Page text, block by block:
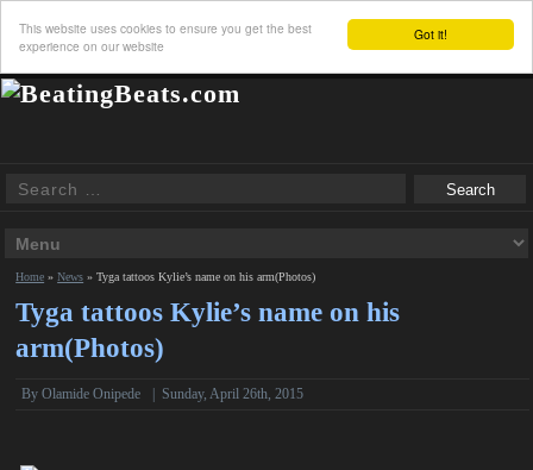
Got it!
This website uses cookies to ensure you get the best
experience on our website
Home »News »Tyga tattoos Kylie’s name on his arm(Photos)
Tyga tattoos Kylie’s name on his
arm(Photos)
ByOlamide Onipede Sunday, April 26th, 2015